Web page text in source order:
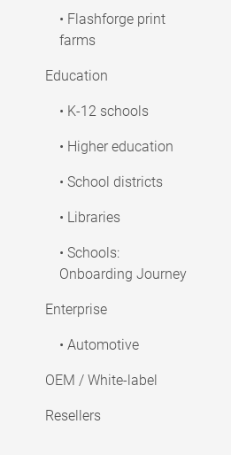
• Flashforge print
farms
Education
• K-12 schools
• Higher education
• School districts
• Libraries
• Schools:
Onboarding Journey
Enterprise
• Automotive
OEM / White-label
Resellers